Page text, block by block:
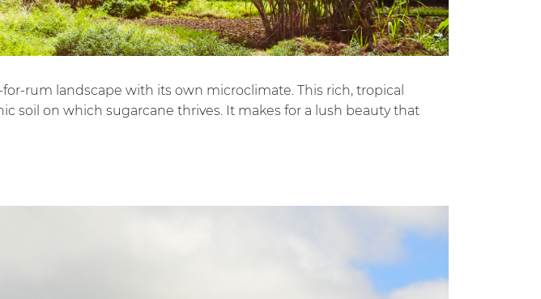
rum landscape with its own microclimate. This rich, tropical
soil on which sugarcane thrives. It makes for a lush beauty that